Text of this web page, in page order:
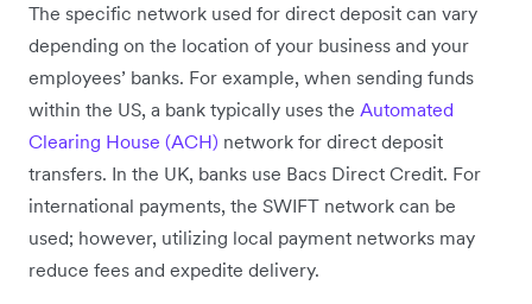
The specific network used for direct deposit can vary
depending on the location of your business and your
employees’ banks. For example, when sending funds
within the US, a bank typically uses the Automated
Clearing House (ACH) network for direct deposit
transfers. In the UK, banks use Bacs Direct Credit. For
international payments, the SWIFT network can be
used; however, utilizing local payment networks may
reduce fees and expedite delivery.